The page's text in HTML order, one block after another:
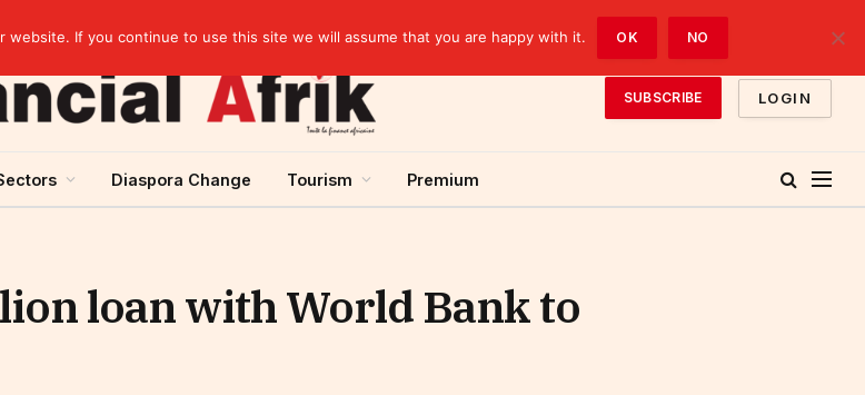
SUBSCRIBE LOGIN
Diaspora Change Tourism Premium
loan with World Bank to
If you continue to use this site we will assume that you are happy with it. OK NO